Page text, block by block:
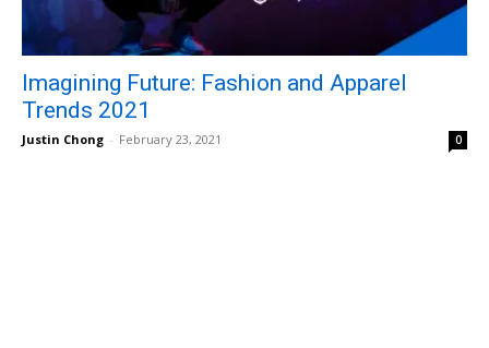
Imagining Future: Fashion and Apparel
Trends 2021
Justin Chong - February 23, 2021 0